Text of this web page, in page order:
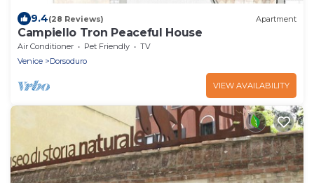
9.4(28 Reviews) Apartment
Campiello Tron Peaceful House
Air Conditioner Pet Friendly
TV
Venice
Dorsoduro
VIEW AVAILABILITY